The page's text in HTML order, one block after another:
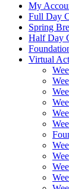
My
Full Day
Spring
Half Day
Virtual